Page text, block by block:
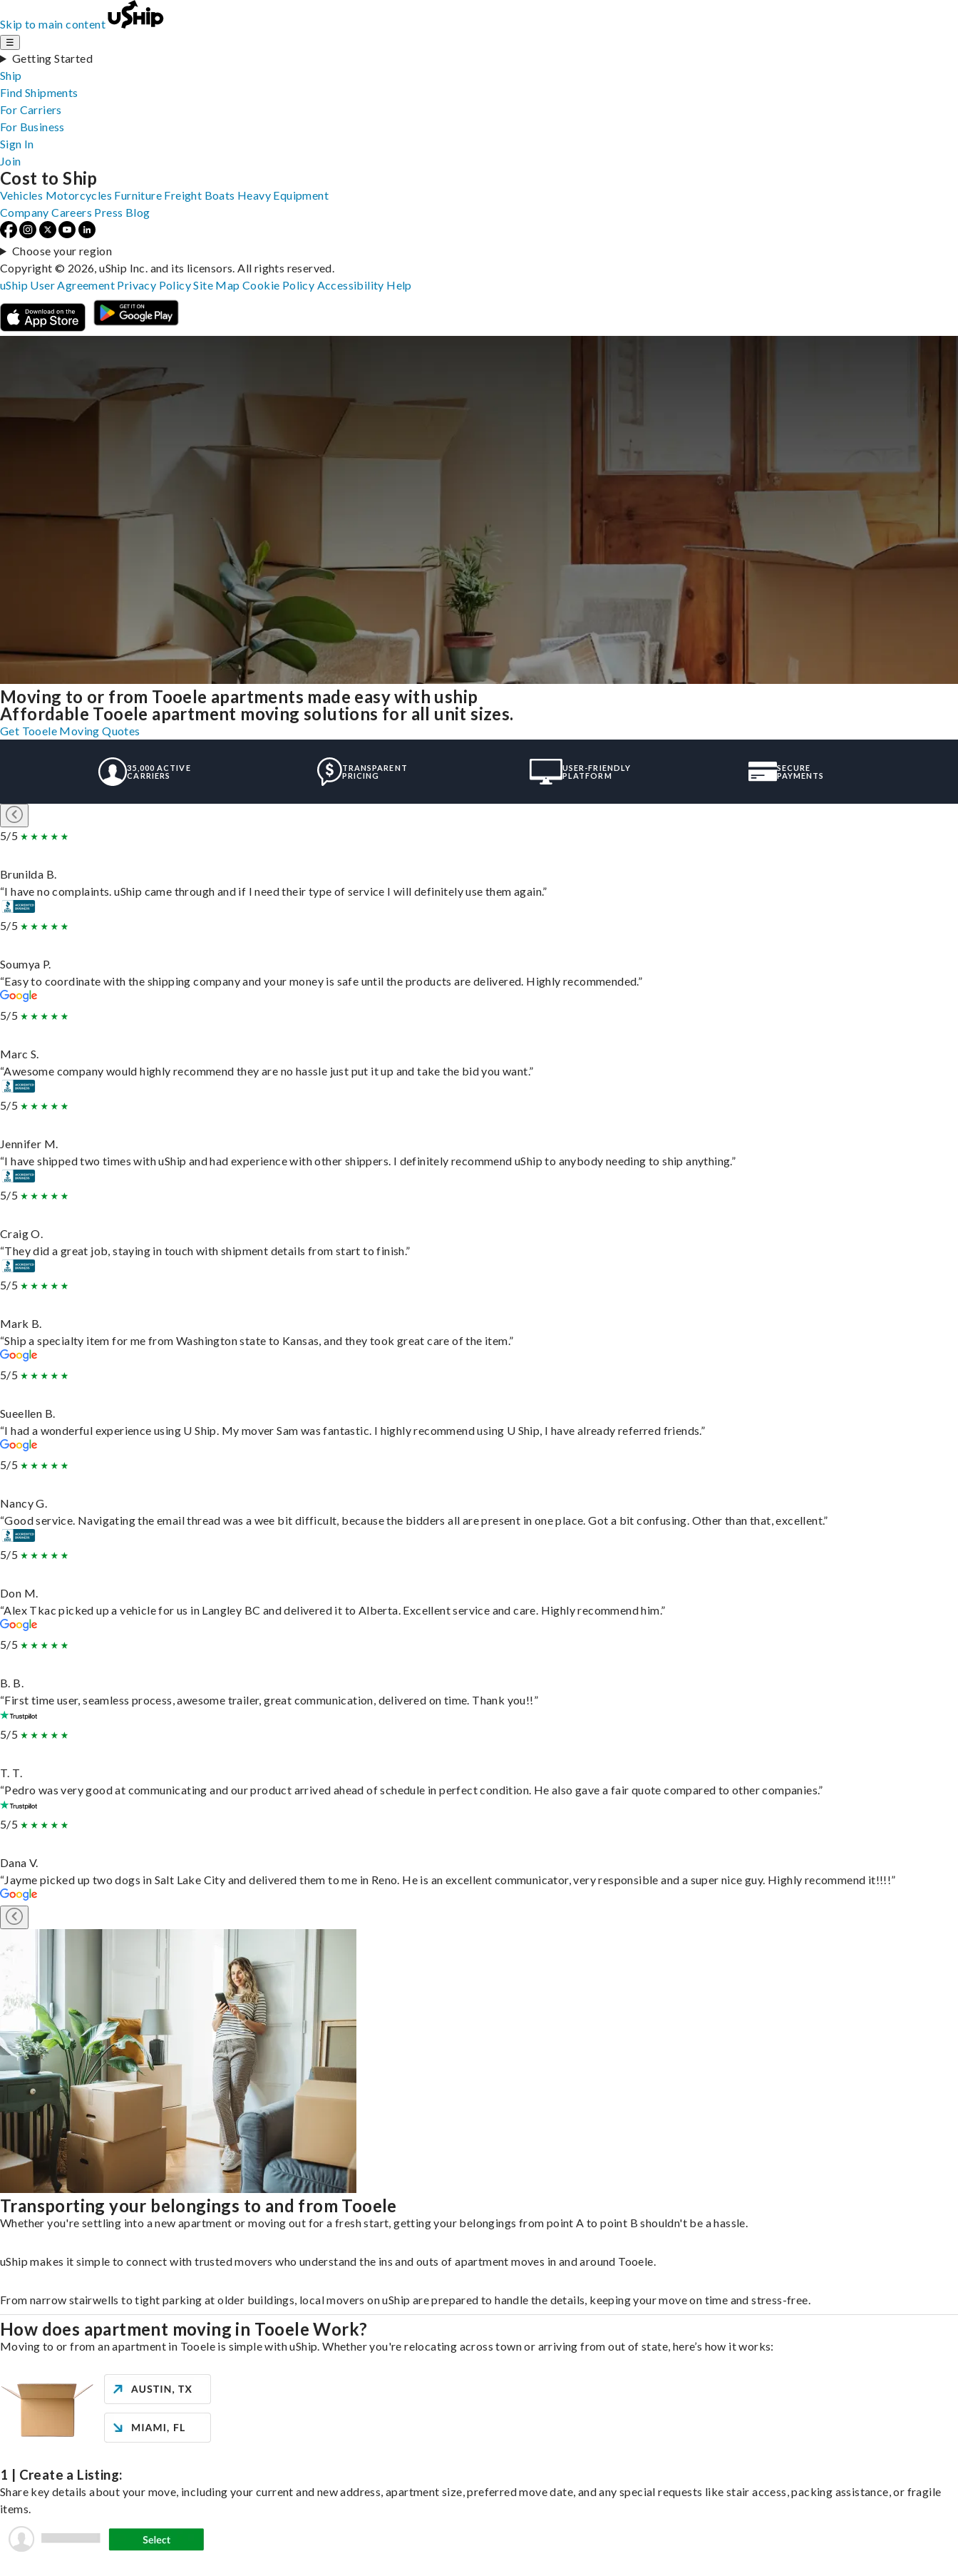
Skip to main content
☰
Getting Started
Ship
Find Shipments
For Carriers
For Business
Sign In
Join
Moving to or from Tooele apartments made easy with uship
Affordable Tooele apartment moving solutions for all unit sizes.
Get Tooele Moving Quotes
35,000 ACTIVE
CARRIERS
TRANSPARENT
PRICING
USER-FRIENDLY
PLATFORM
SECURE
PAYMENTS
5/5
Brunilda B.
“I have no complaints. uShip came through and if I need their type of service I will definitely use them again.”
5/5
Soumya P.
“Easy to coordinate with the shipping company and your money is safe until the products are delivered. Highly recommended.”
5/5
Marc S.
“Awesome company would highly recommend they are no hassle just put it up and take the bid you want.”
5/5
Jennifer M.
“I have shipped two times with uShip and had experience with other shippers. I definitely recommend uShip to anybody needing to ship anything.”
5/5
Craig O.
“They did a great job, staying in touch with shipment details from start to finish.”
5/5
Mark B.
“Ship a specialty item for me from Washington state to Kansas, and they took great care of the item.”
5/5
Sueellen B.
“I had a wonderful experience using U Ship. My mover Sam was fantastic. I highly recommend using U Ship, I have already referred friends.”
5/5
Nancy G.
“Good service. Navigating the email thread was a wee bit difficult, because the bidders all are present in one place. Got a bit confusing. Other than that, excellent.”
5/5
Don M.
“Alex Tkac picked up a vehicle for us in Langley BC and delivered it to Alberta. Excellent service and care. Highly recommend him.”
5/5
B. B.
“First time user, seamless process, awesome trailer, great communication, delivered on time. Thank you!!”
5/5
T. T.
“Pedro was very good at communicating and our product arrived ahead of schedule in perfect condition. He also gave a fair quote compared to other companies.”
5/5
Dana V.
“Jayme picked up two dogs in Salt Lake City and delivered them to me in Reno. He is an excellent communicator, very responsible and a super nice guy. Highly recommend it!!!!”
Transporting your belongings to and from Tooele
Whether you're settling into a new apartment or moving out for a fresh start, getting your belongings from point A to point B shouldn't be a hassle.
uShip makes it simple to connect with trusted movers who understand the ins and outs of apartment moves in and around Tooele.
From narrow stairwells to tight parking at older buildings, local movers on uShip are prepared to handle the details, keeping your move on time and stress-free.
How does apartment moving in Tooele Work?
Moving to or from an apartment in Tooele is simple with uShip. Whether you're relocating across town or arriving from out of state, here’s how it works:
1 | Create a Listing:
Share key details about your move, including your current and new address, apartment size, preferred move date, and any special requests like stair access, packing assistance, or fragile
items.
Cost to Ship
Vehicles Motorcycles Furniture Freight Boats Heavy Equipment
Company Careers Press Blog
Choose your region
Copyright © 2026, uShip Inc. and its licensors. All rights reserved.
uShip User Agreement Privacy PolicySite MapCookie Policy Accessibility Help